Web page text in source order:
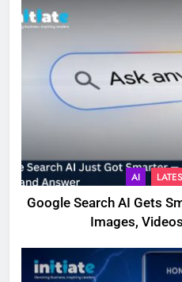
AI
Google Search AI Gets
Images,